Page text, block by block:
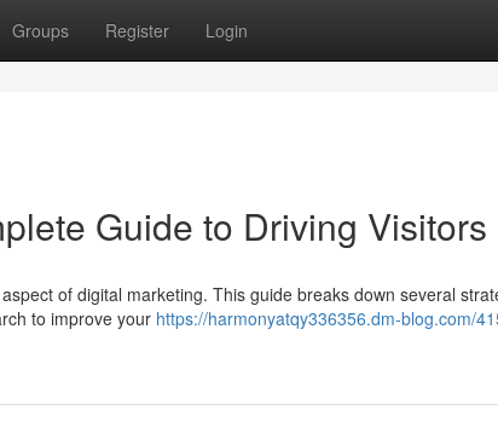
Groups Register Login
Guide to Driving Visitors
of digital marketing. This guide breaks down several
to improve your https://harmonyatqy336356.dm-blog.com/